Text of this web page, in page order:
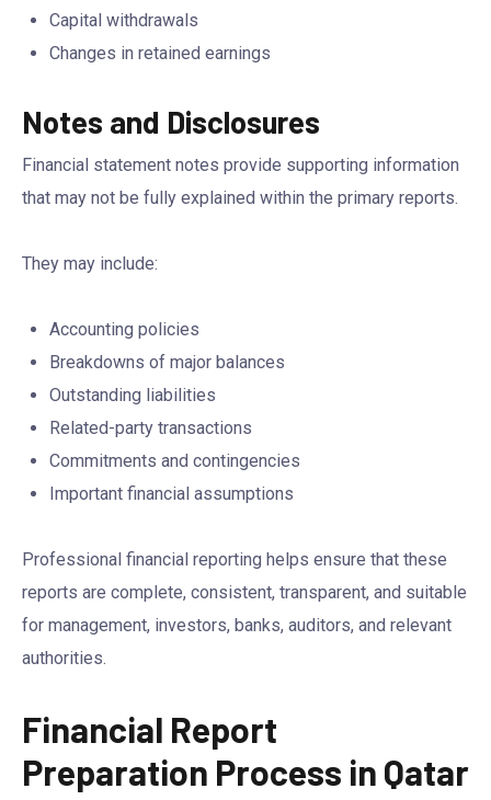
Capital withdrawals
Changes in retained earnings
Notes and Disclosures
Financial statement notes provide supporting information
that may not be fully explained within the primary reports.
They may include:
Accounting policies
Breakdowns of major balances
Outstanding liabilities
Related-party transactions
Commitments and contingencies
Important financial assumptions
Professional financial reporting helps ensure that these
reports are complete, consistent, transparent, and suitable
for management, investors, banks, auditors, and relevant
authorities.
Financial Report
Preparation Process in Qatar